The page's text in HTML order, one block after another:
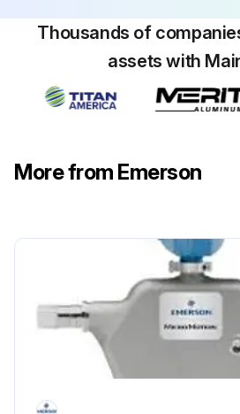
Thousands of
assets with
More from Emerson